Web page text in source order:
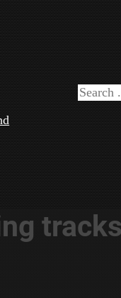
Search
tracks